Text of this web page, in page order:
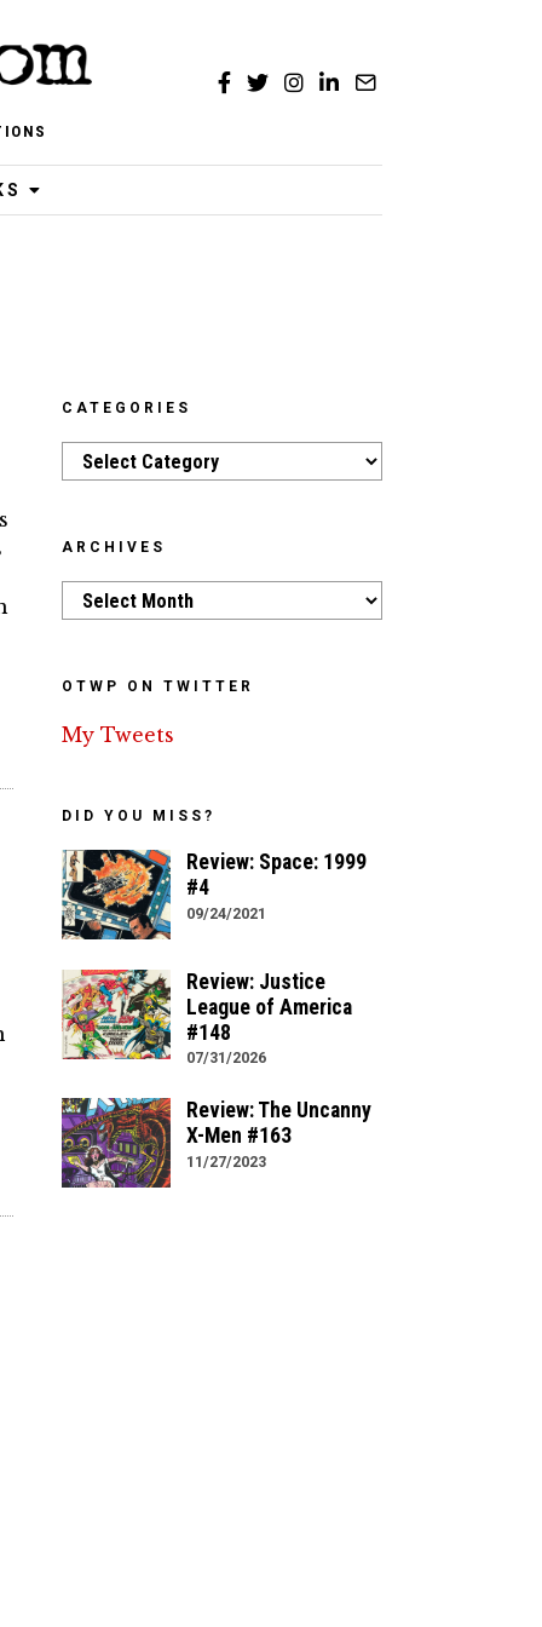
CATEGORIES
Categories
ARCHIVES
Archives
OTWP ON TWITTER
My Tweets
DID YOU MISS?
Review: Space: 1999
#4
09/24/2021
Review: Justice
League of America
#148
07/31/2026
Review: The Uncanny
X-Men #163
11/27/2023